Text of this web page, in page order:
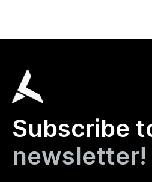
Subscribe
newsletter!